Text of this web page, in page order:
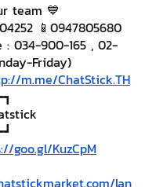
team 💙
📱0947805680
: 034-900-165 , 02-
Friday)
m.me/ChatStick.TH
goo.gl/KuzCpM
lan